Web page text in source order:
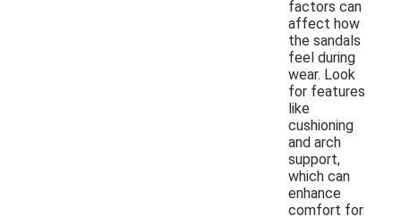
factors can
affect how
the sandals
feel during
wear. Look
for features
like
cushioning
and arch
support,
which can
enhance
comfort for